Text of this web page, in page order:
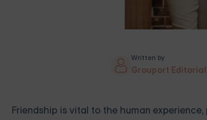
Written by
Grouport Editorial
Friendship is vital to the human